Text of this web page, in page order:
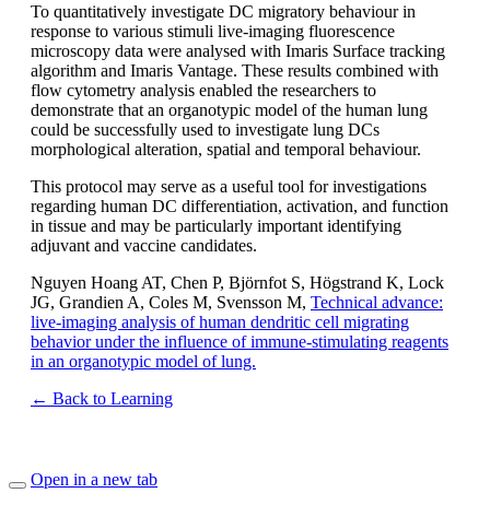
To quantitatively investigate DC migratory behaviour in
response to various stimuli live-imaging fluorescence
microscopy data were analysed with Imaris Surface tracking
algorithm and Imaris Vantage. These results combined with
flow cytometry analysis enabled the researchers to
demonstrate that an organotypic model of the human lung
could be successfully used to investigate lung DCs
morphological alteration, spatial and temporal behaviour.
This protocol may serve as a useful tool for investigations
regarding human DC differentiation, activation, and function
in tissue and may be particularly important identifying
adjuvant and vaccine candidates.
Nguyen Hoang AT, Chen P, Björnfot S, Högstrand K, Lock
JG, Grandien A, Coles M, Svensson M, Technical advance:
live-imaging analysis of human dendritic cell migrating
behavior under the influence of immune-stimulating reagents
in an organotypic model of lung.
← Back to Learning
Open in a new tab